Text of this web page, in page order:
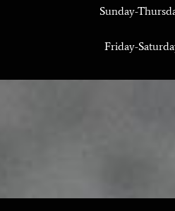
Sunday-
Friday-